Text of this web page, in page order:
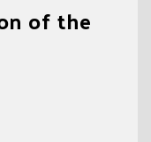
of the